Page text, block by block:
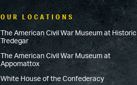
OUR LOCATIONS
The American Civil War Museum at Historic
Tredegar
The American Civil War Museum at
Appomattox
White House of the Confederacy